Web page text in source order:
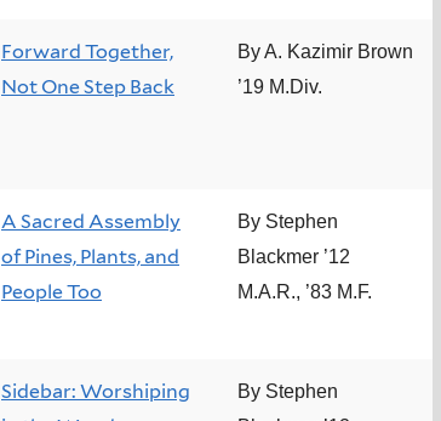
Forward Together,
Not One Step Back
By A. Kazimir Brown
’19 M.Div.
A Sacred Assembly
of Pines, Plants, and
People Too
By Stephen
Blackmer ’12
M.A.R., ’83 M.F.
Sidebar: Worshiping
By Stephen